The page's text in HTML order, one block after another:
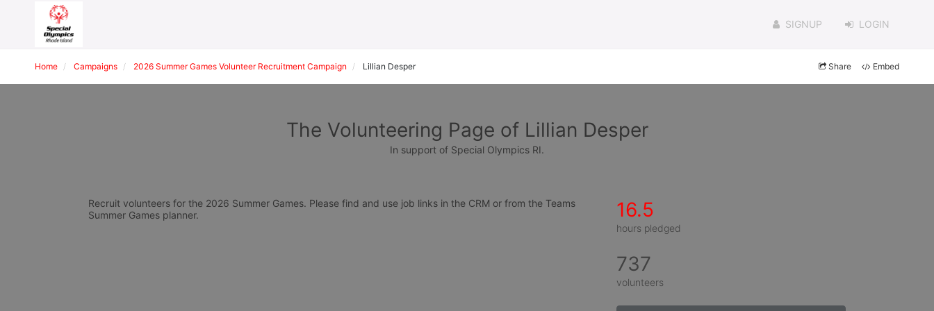
SIGNUP LOGIN
Home Campaigns 2026 Summer Games Volunteer Recruitment Campaign Lillian Desper Share Embed
The Volunteering Page of Lillian Desper
In support of Special Olympics RI.
Recruit volunteers for the 2026 Summer Games. Please find and use job links in the CRM or from the Teams
Summer Games planner.
16.5
hours pledged
737
volunteers